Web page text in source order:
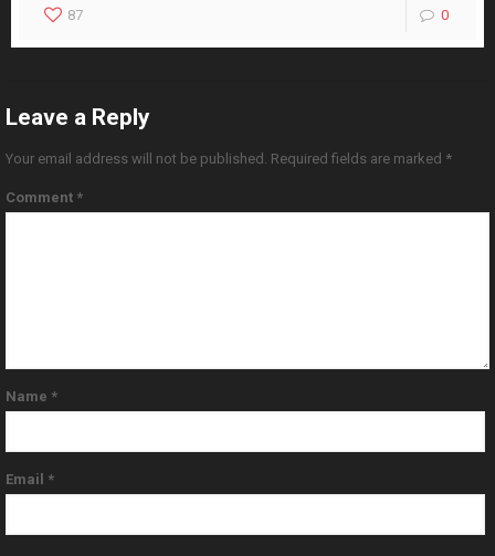
87 0
Leave a Reply
Your email address will not be published. Required fields are marked *
Comment *
Name *
Email *